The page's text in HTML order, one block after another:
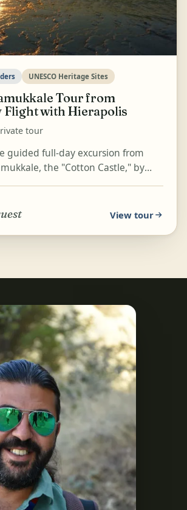
UNESCO Heritage Sites
Tour from
Flight with Hierapolis
tour
guided full-day excursion from
the "Cotton Castle," by
View tour